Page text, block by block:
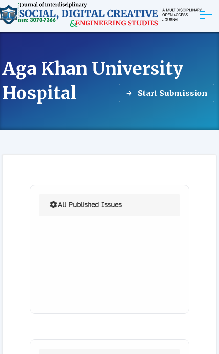
ARTICLES
EDITORIAL BOARD
Aga Khan University
Hospital
Start Submission
All Published Issues